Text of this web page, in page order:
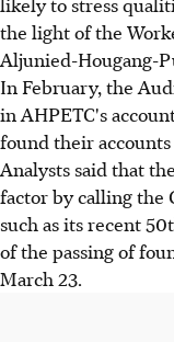
the light of the
Aljunied-Hougang-
In February, the
in AHPETC's
found their
Analysts said that
factor by calling the
such as its recent
of the passing of
March 23.